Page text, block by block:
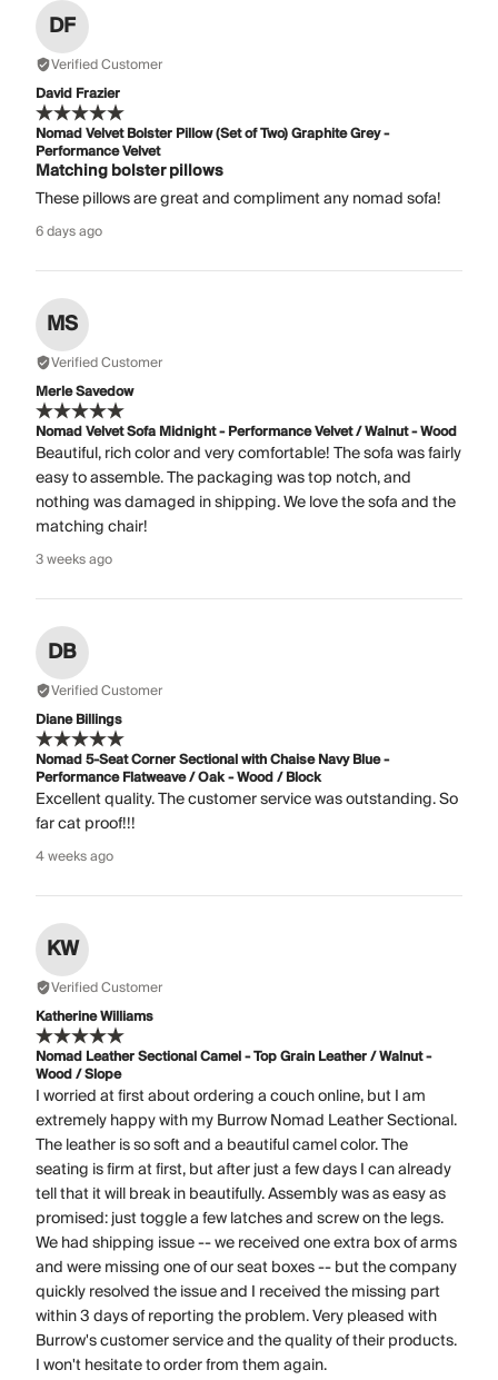
DF
Verified Customer
David Frazier
Nomad Velvet Bolster Pillow (Set of Two) Graphite Grey -
Performance Velvet
Matching bolster pillows
These pillows are great and compliment any nomad sofa!
6 days ago
MS
Verified Customer
Merle Savedow
Nomad Velvet Sofa Midnight - Performance Velvet / Walnut - Wood
Beautiful, rich color and very comfortable! The sofa was fairly
easy to assemble. The packaging was top notch, and
nothing was damaged in shipping. We love the sofa and the
matching chair!
3 weeks ago
DB
Verified Customer
Diane Billings
Nomad 5-Seat Corner Sectional with Chaise Navy Blue -
Performance Flatweave / Oak - Wood / Block
Excellent quality. The customer service was outstanding. So
far cat proof!!!
4 weeks ago
KW
Verified Customer
Katherine Williams
Nomad Leather Sectional Camel - Top Grain Leather / Walnut -
Wood / Slope
I worried at first about ordering a couch online, but I am
extremely happy with my Burrow Nomad Leather Sectional.
The leather is so soft and a beautiful camel color. The
seating is firm at first, but after just a few days I can already
tell that it will break in beautifully. Assembly was as easy as
promised: just toggle a few latches and screw on the legs.
We had shipping issue -- we received one extra box of arms
and were missing one of our seat boxes -- but the company
quickly resolved the issue and I received the missing part
within 3 days of reporting the problem. Very pleased with
Burrow's customer service and the quality of their products.
I won't hesitate to order from them again.